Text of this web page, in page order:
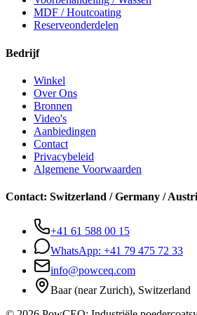
MDF / Houtcoating
Reserveonderdelen
Bedrijf
Winkel
Over Ons
Bronnen
Video's
Aanbiedingen
Contact
Privacybeleid
Algemene Voorwaarden
Contact: Switzerland / Germany /
+41 61 588 00 15
WhatsApp: +41 79 475 72 33
info@powceq.com
Baar (near Zurich), Switzerland